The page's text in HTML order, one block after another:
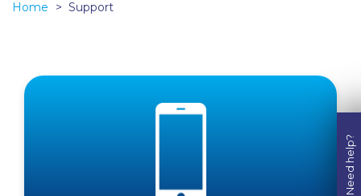
Home Support
Need help?